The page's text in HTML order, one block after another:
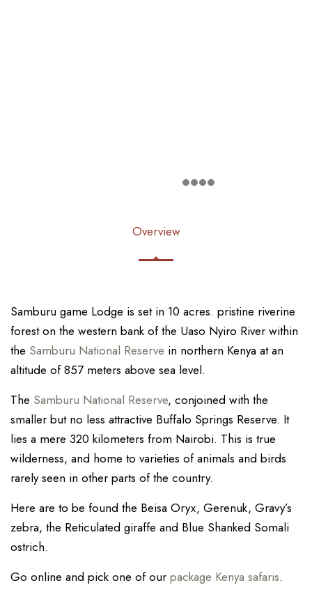
Overview
Samburu game Lodge is set in 10 acres. pristine riverine
forest on the western bank of the Uaso Nyiro River within
the Samburu National Reserve in northern Kenya at an
altitude of 857 meters above sea level.
The Samburu National Reserve, conjoined with the
smaller but no less attractive Buffalo Springs Reserve. It
lies a mere 320 kilometers from Nairobi. This is true
wilderness, and home to varieties of animals and birds
rarely seen in other parts of the country.
Here are to be found the Beisa Oryx, Gerenuk, Gravy’s
zebra, the Reticulated giraffe and Blue Shanked Somali
ostrich.
Go online and pick one of our package Kenya safaris.